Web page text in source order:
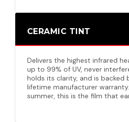
CERAMIC TINT
Delivers the highest infrared
up to 99% of UV, never
holds its clarity, and is backed
lifetime manufacturer
summer, this is the film that